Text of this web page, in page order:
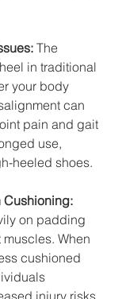
The
in traditional
your body
can
pain and gait
use,
heeled shoes.
Cushioning:
on padding
When
cushioned
injury risks